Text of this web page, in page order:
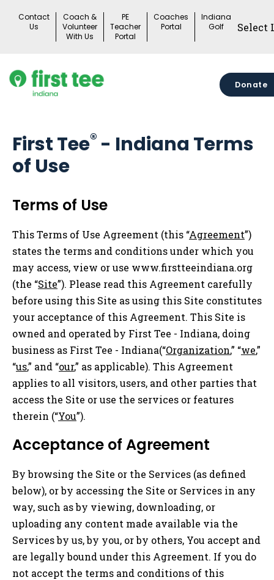
Contact
Us
Coach &
Volunteer
With Us
PE
Teacher
Portal
Coaches
Portal
Indiana
Golf
Donate
First Tee® - Indiana Terms
of Use
Terms of Use
This Terms of Use Agreement (this “Agreement”)
states the terms and conditions under which you
may access, view or use www.firstteeindiana.org
(the “Site”). Please read this Agreement carefully
before using this Site as using this Site constitutes
your acceptance of this Agreement. This Site is
owned and operated by First Tee - Indiana, doing
business as First Tee - Indiana(“Organization,” “we,”
“us,” and “our,” as applicable). This Agreement
applies to all visitors, users, and other parties that
access the Site or use the services or features
therein (“You”).
Acceptance of Agreement
By browsing the Site or the Services (as defined
below), or by accessing the Site or Services in any
way, such as by viewing, downloading, or
uploading any content made available via the
Services by us, by you, or by others, You accept and
are legally bound under this Agreement. If you do
not accept the terms and conditions of this